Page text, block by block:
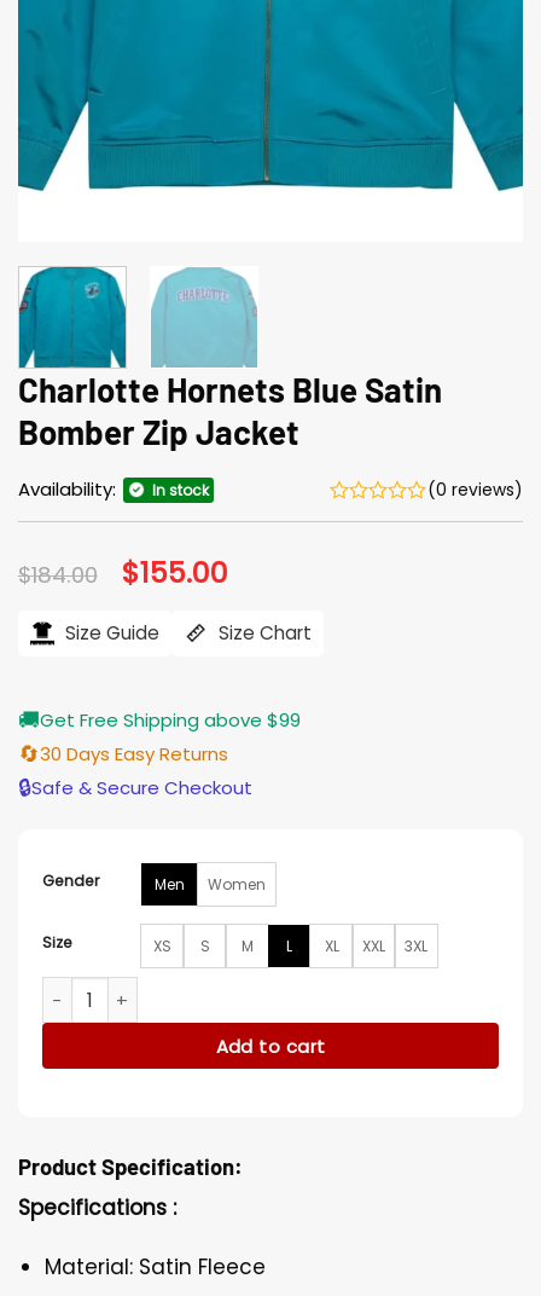
Charlotte Hornets Blue Satin
Bomber Zip Jacket
Availability: In stock (0 reviews)
$184.00 Original
price
$184.00.
$155.00
$155.00.
Size Guide Size Chart
🚚Get Free Shipping above $99
🔄30 Days Easy Returns
🔒Safe & Secure Checkout
Gender Men Women
Size XS S M L XL XXL 3XL
Charlotte Hornets Blue Satin Bomber Zip Jacket quantity
Add to cart
Product Specification:
Specifications :
Material: Satin Fleece